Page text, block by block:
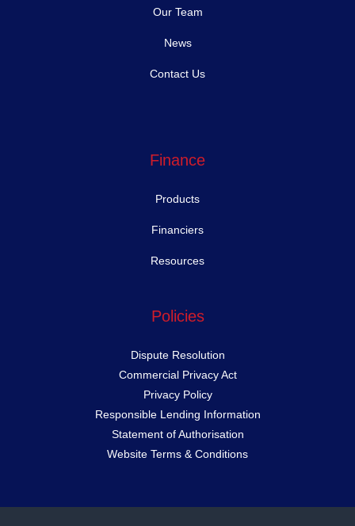
Our Team
News
Contact Us
Finance
Products
Financiers
Resources
Policies
Dispute Resolution
Commercial Privacy Act
Privacy Policy
Responsible Lending Information
Statement of Authorisation
Website Terms & Conditions